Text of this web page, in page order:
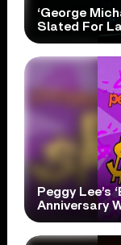
‘George
Slated For
Peggy Lee’s
Anniversary